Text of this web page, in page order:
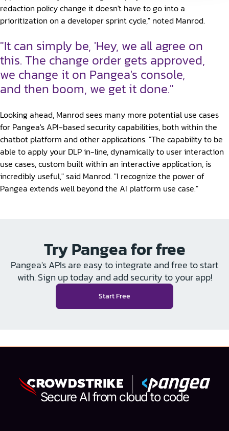
redaction policy change it doesn't have to go into a
prioritization on a developer sprint cycle," noted Manrod.
"It can simply be, 'Hey, we all agree on
this. The change order gets approved,
we change it on Pangea's console,
and then boom, we get it done."
Looking ahead, Manrod sees many more potential use cases
for Pangea's API-based security capabilities, both within the
chatbot platform and other applications. "The capability to be
able to apply your DLP in-line, dynamically to user interaction
use cases, custom built within an interactive application, is
incredibly useful," said Manrod. "I recognize the power of
Pangea extends well beyond the AI platform use case."
Try Pangea for free
Pangea's APIs are easy to integrate and free to start
with. Sign up today and add security to your app!
Start Free
Secure AI from cloud to code